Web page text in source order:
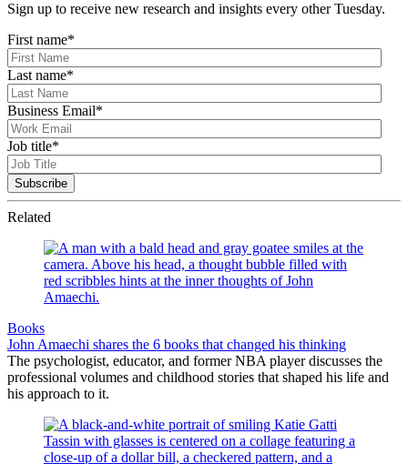
Sign up to receive new research and insights every other Tuesday.
First name*
Last name*
Business Email*
Job title*
Related
Books
John Amaechi shares the 6 books that changed his thinking
The psychologist, educator, and former NBA player discusses the
professional volumes and childhood stories that shaped his life and
his approach to it.